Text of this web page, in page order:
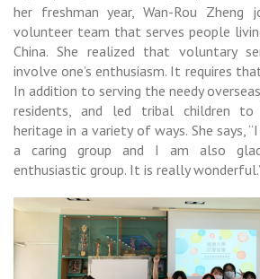
her freshman year, Wan-Rou Zheng
volunteer team that serves people
China. She realized that voluntary
involve one’s enthusiasm. It requires
In addition to serving the needy
residents, and led tribal children
heritage in a variety of ways. She says,
a caring group and I am also
enthusiastic group. It is really